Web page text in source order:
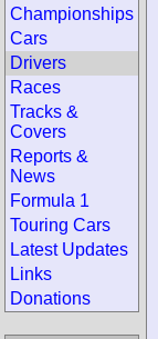
Championships
Cars
Drivers
Races
Tracks &
Covers
Reports &
News
Formula 1
Touring Cars
Latest Updates
Links
Donations